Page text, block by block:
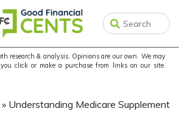
research & analysis. Opinions are our own. We may
click or make a purchase from links on our site.
» Understanding Medicare Supplement